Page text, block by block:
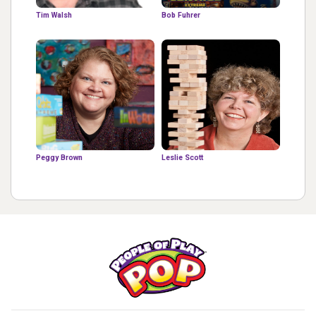
Tim Walsh Bob Fuhrer
Peggy Brown Leslie Scott